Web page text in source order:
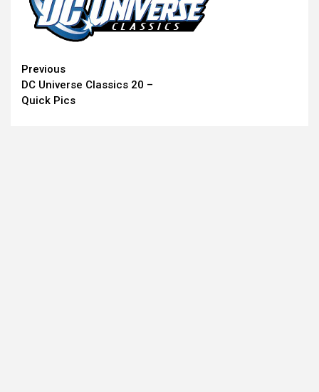
Continue
Reading
Previous
DC Universe Classics 20 –
Quick Pics